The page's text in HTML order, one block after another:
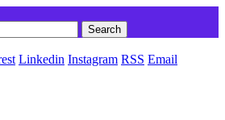
Linkedin Instagram RSS Email